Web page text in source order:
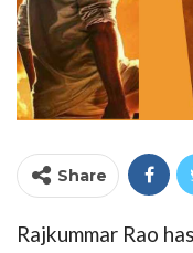
Share
Rajkummar Rao